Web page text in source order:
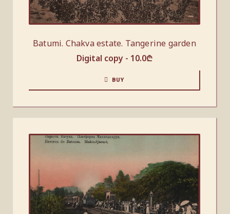
Batumi. Chakva estate. Tangerine garden
Digital copy - 10.0₾
BUY